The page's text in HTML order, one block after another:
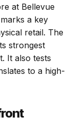
at Bellevue
a key
retail. The
strongest
It also tests
to a high-